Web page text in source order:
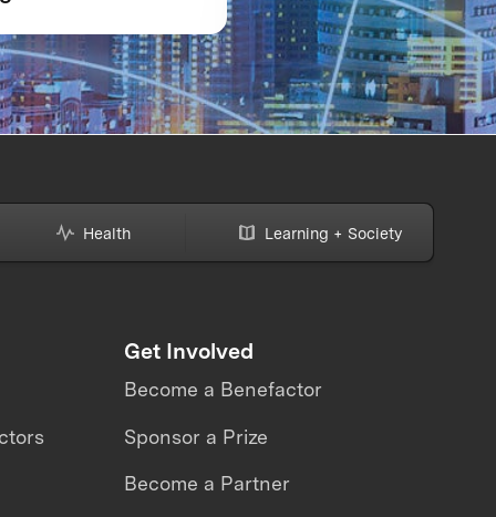
READY: What the
Avatar XPRIZE
about the future of
telepresence robots
Health Learning + Society
Get Involved
Become a Benefactor
Sponsor a Prize
Become a Partner